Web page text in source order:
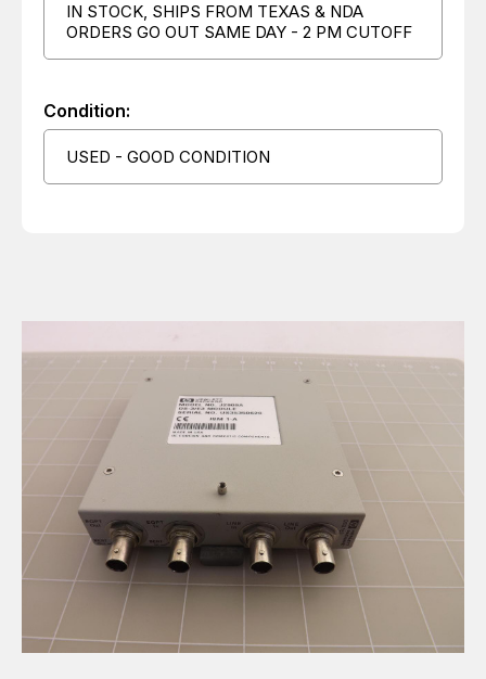
IN STOCK, SHIPS FROM TEXAS & NDA
ORDERS GO OUT SAME DAY - 2 PM CUTOFF
Condition:
USED - GOOD CONDITION